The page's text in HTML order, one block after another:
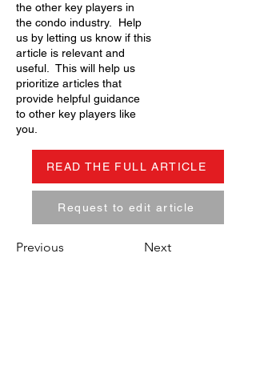
the other key players in
the condo industry. Help
us by letting us know if this
article is relevant and
useful. This will help us
prioritize articles that
provide helpful guidance
to other key players like
you.
READ THE FULL ARTICLE
Request to edit article
Previous Next